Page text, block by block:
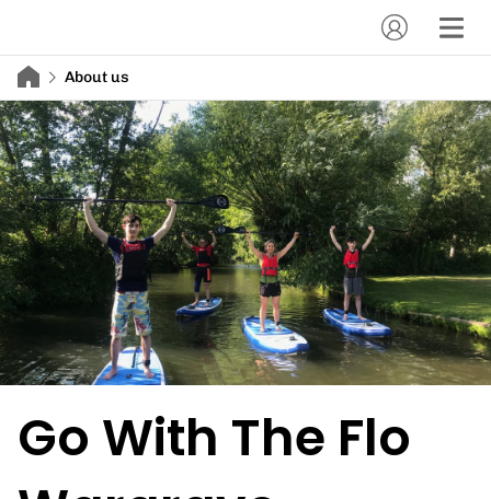
About us
Go With The Flo